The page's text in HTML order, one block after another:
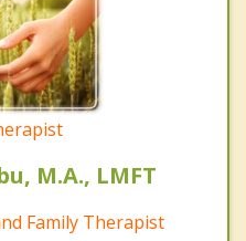
M.A., LMFT
Family Therapist